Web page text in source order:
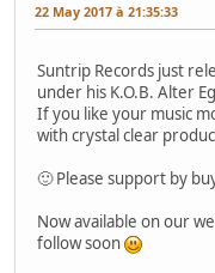
22 May 2017 à 21:35:33
Suntrip Records just
under his K.O.B. Alter
If you like your music
with crystal clear
🙂 Please support by
Now available on our
follow soon